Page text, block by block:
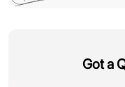
Got a